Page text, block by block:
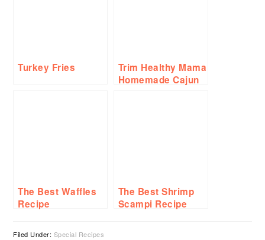
Turkey Fries
Trim Healthy Mama
Homemade Cajun
The Best Waffles
Recipe
The Best Shrimp
Scampi Recipe
Filed Under: Special Recipes